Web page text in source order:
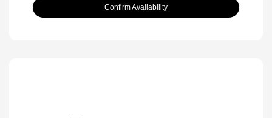
Confirm Availability